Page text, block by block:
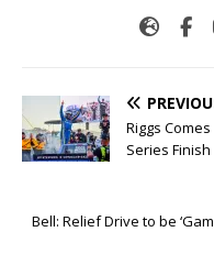
Riggs
Series
Bell: Relief Drive to be